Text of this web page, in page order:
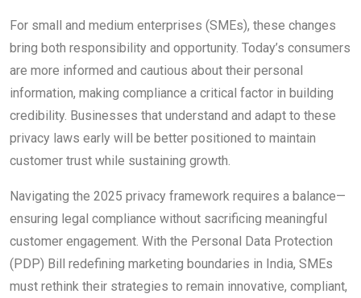
For small and medium enterprises (SMEs), these changes
bring both responsibility and opportunity. Today’s consumers
are more informed and cautious about their personal
information, making compliance a critical factor in building
credibility. Businesses that understand and adapt to these
privacy laws early will be better positioned to maintain
customer trust while sustaining growth.
Navigating the 2025 privacy framework requires a balance—
ensuring legal compliance without sacrificing meaningful
customer engagement. With the Personal Data Protection
(PDP) Bill redefining marketing boundaries in India, SMEs
must rethink their strategies to remain innovative, compliant,